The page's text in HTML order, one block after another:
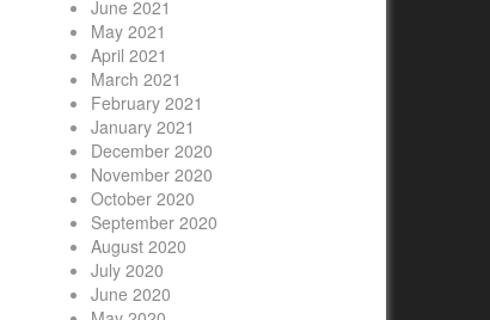
June 2021
May 2021
April 2021
March 2021
February 2021
January 2021
December 2020
November 2020
October 2020
September 2020
August 2020
July 2020
June 2020